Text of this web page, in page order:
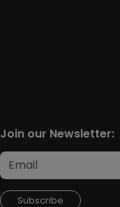
Join our Newsletter:
Subscribe